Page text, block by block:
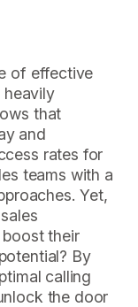
of effective
heavily
that
and
rates for
teams with a
Yet,
their
By
calling
the door